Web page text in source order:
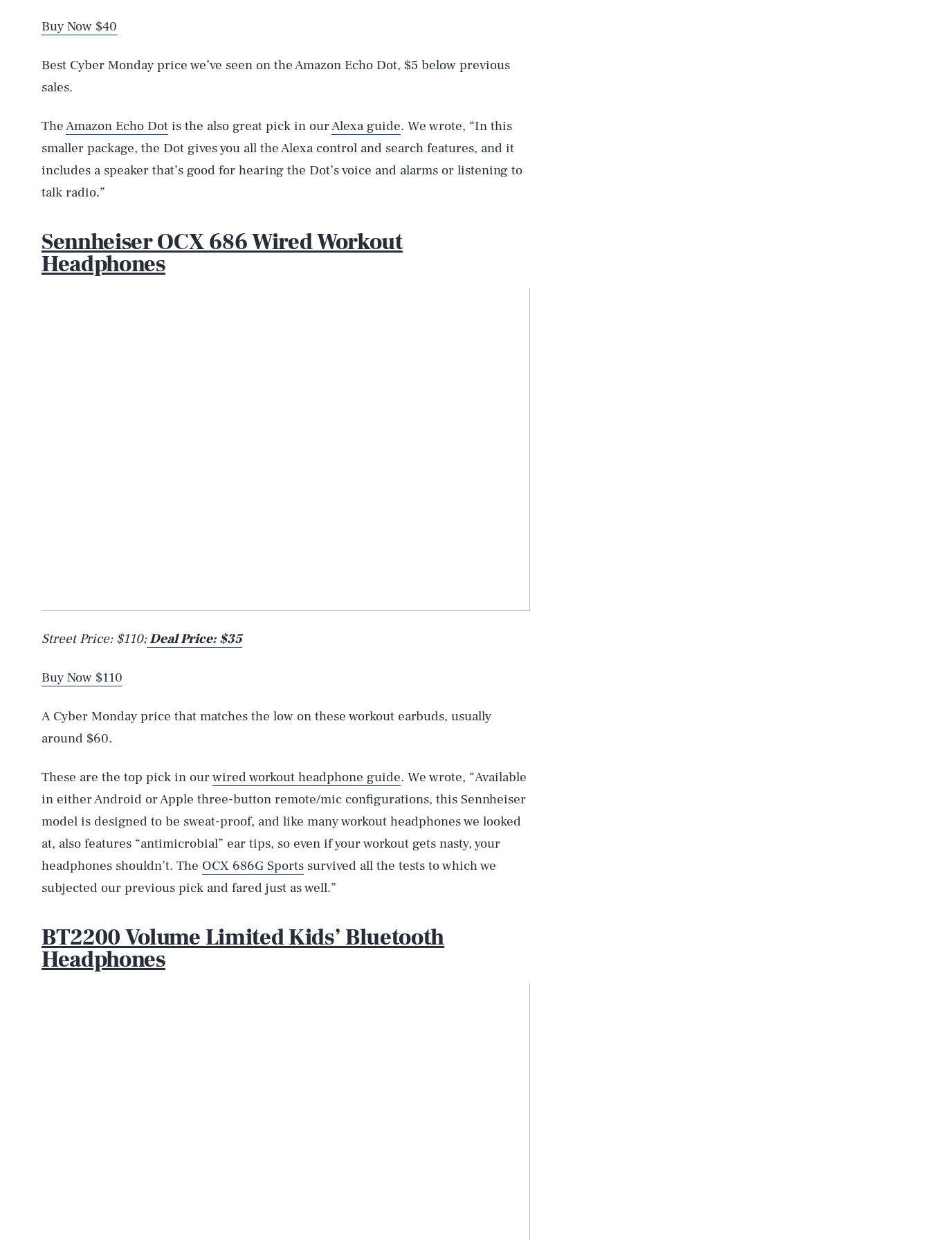
Buy Now $40
Best Cyber Monday price we’ve seen on the Amazon Echo Dot, $5 below previous
sales.
TheAmazon Echo Dot is the also great pick in ourAlexa guide. We wrote, “In this
smaller package, the Dot gives you all the Alexa control and search features, and it
includes a speaker that’s good for hearing the Dot’s voice and alarms or listening to
talk radio.”
Sennheiser OCX 686 Wired Workout
Headphones
Street Price: $110;Deal Price: $35
Buy Now $110
A Cyber Monday price that matches the low on these workout earbuds, usually
around $60.
These are the top pick in ourwired workout headphone guide. We wrote, “Available
in either Android or Apple three-button remote/mic configurations, this Sennheiser
model is designed to be sweat-proof, and like many workout headphones we looked
at, also features “antimicrobial” ear tips, so even if your workout gets nasty, your
headphones shouldn’t. The OCX 686G Sports survived all the tests to which we
subjected our previous pick and fared just as well.”
BT2200 Volume Limited Kids’ Bluetooth
Headphones